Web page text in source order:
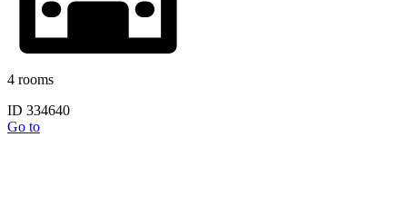
4 rooms
ID 334640
Go to